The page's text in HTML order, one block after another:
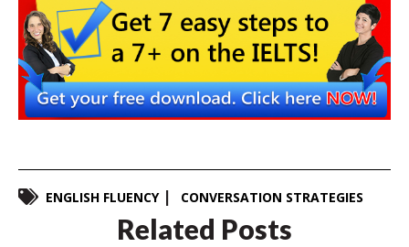
ENGLISH FLUENCY CONVERSATION STRATEGIES
Related Posts